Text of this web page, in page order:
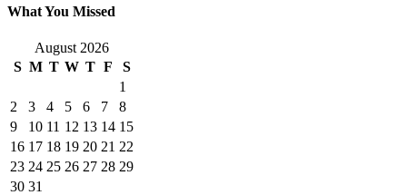
What You Missed
August 2026
S M T W T F
S
1
2
3 4 5 6 7
8
9
10 11 12 13 14 15
16 17 18 19 20 21 22
23 24 25 26 27 28 29
30 31